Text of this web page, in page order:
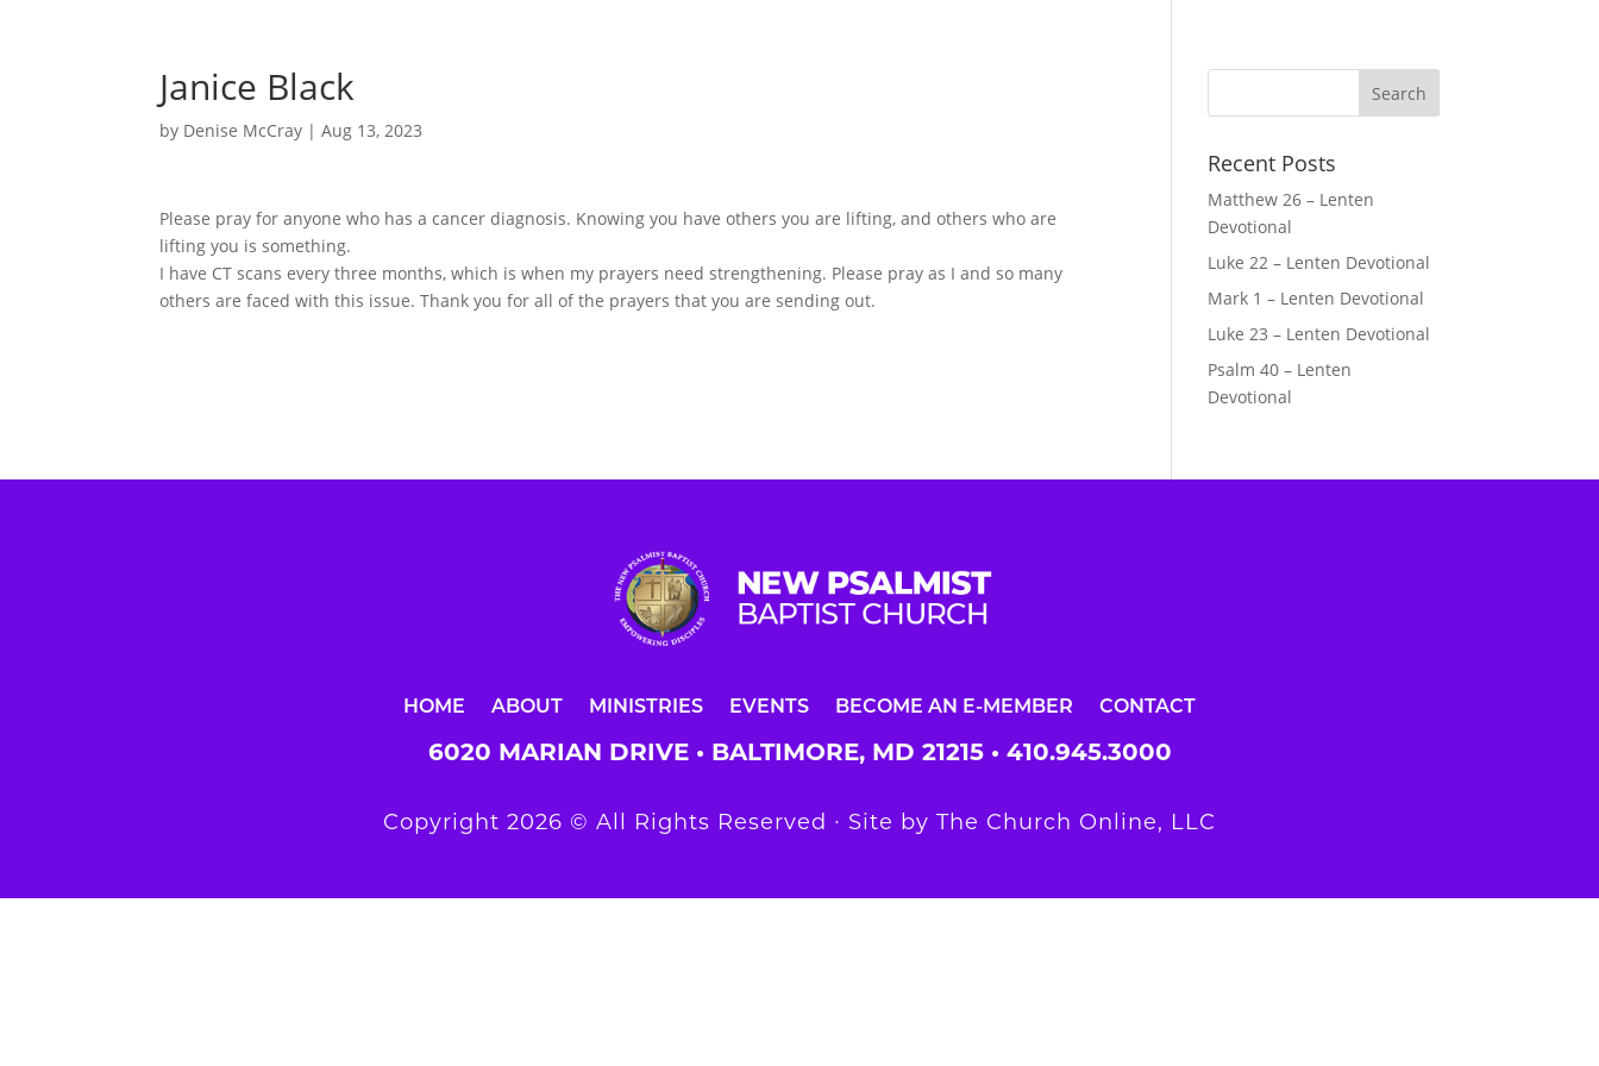
Janice Black
by Denise McCray |Aug 13, 2023
Please pray for anyone who has a cancer diagnosis. Knowing you have others you are lifting, and others who are
lifting you is something.
I have CT scans every three months, which is when my prayers need strengthening. Please pray as I and so many
others are faced with this issue. Thank you for all of the prayers that you are sending out.
Recent Posts
Matthew 26 – Lenten
Devotional
Luke 22 – Lenten Devotional
Mark 1 – Lenten Devotional
Luke 23 – Lenten Devotional
Psalm 40 – Lenten
Devotional
HOME ABOUT MINISTRIES EVENTS BECOME AN E-MEMBER CONTACT
6020 MARIAN DRIVE • BALTIMORE, MD 21215 • 410.945.3000
Copyright 2026 © All Rights Reserved ∙ Site by The Church Online, LLC